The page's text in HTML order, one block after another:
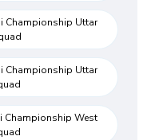
Championship Uttar
Championship Uttar
Championship West